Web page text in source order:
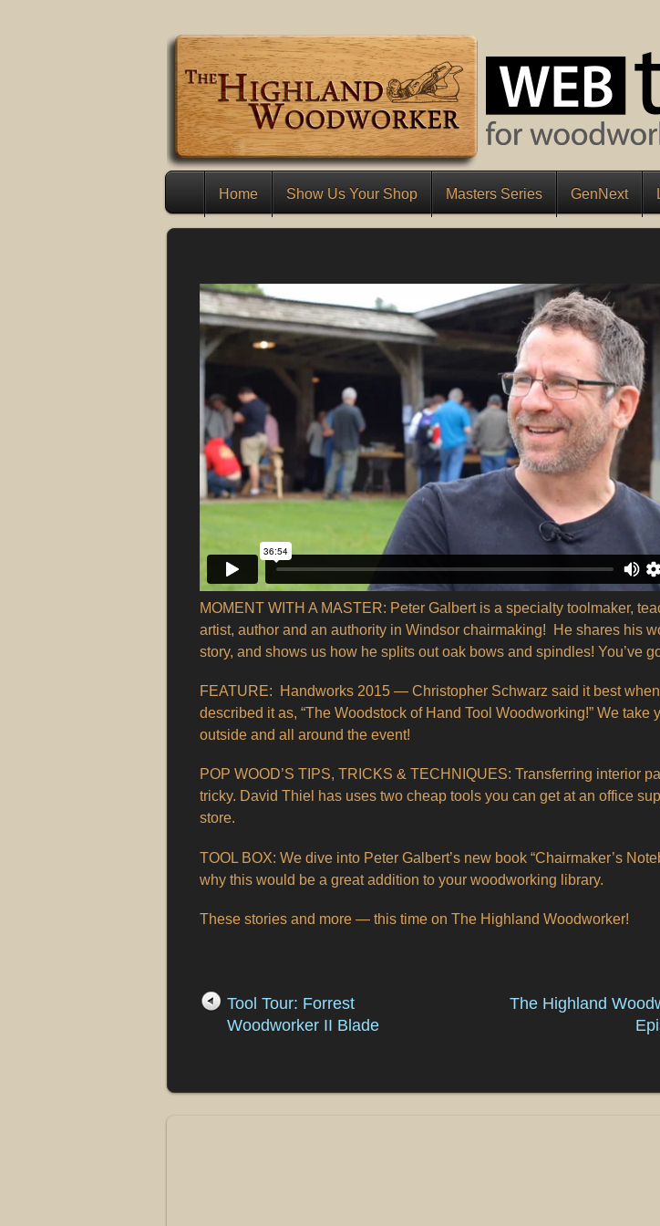
Home Show Us Your Shop Masters Series GenNext
MOMENT WITH A MASTER: Peter Galbert is a specialty toolmaker,
artist, author and an authority in Windsor chairmaking! He shares his
story, and shows us how he splits out oak bows and spindles! You’ve
FEATURE: Handworks 2015 — Christopher Schwarz said it best
described it as, “The Woodstock of Hand Tool Woodworking!” We take
outside and all around the event!
POP WOOD’S TIPS, TRICKS & TECHNIQUES: Transferring interior
tricky. David Thiel has uses two cheap tools you can get at an office
store.
TOOL BOX: We dive into Peter Galbert’s new book “Chairmaker’s
why this would be a great addition to your woodworking library.
These stories and more — this time on The Highland Woodworker!
Tool Tour: Forrest
Woodworker II Blade
The Highland